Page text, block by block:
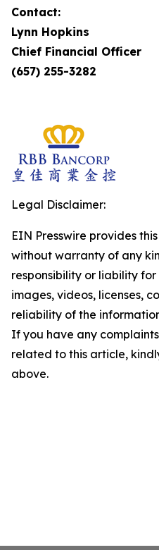
Contact:
Lynn Hopkins
Chief Financial Officer
(657) 255-3282
Legal Disclaimer:
EIN Presswire provides
without warranty of any
responsibility or liability
images, videos, licenses,
reliability of the
If you have any
related to this article,
above.